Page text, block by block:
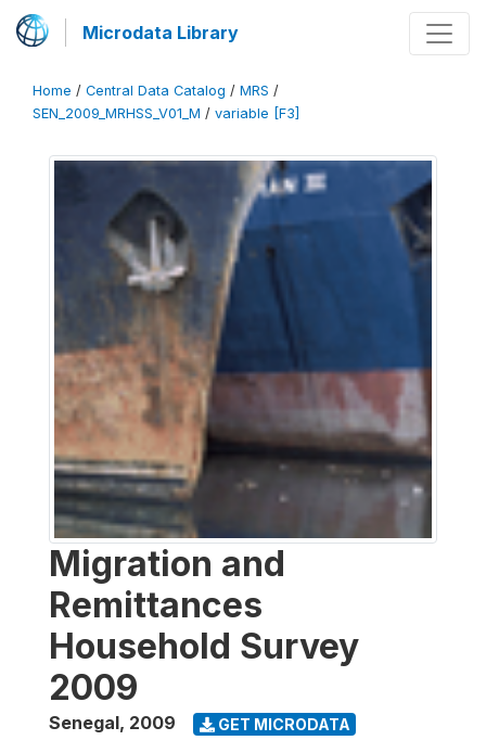
Microdata Library
Home / Central Data Catalog / MRS /
SEN_2009_MRHSS_V01_M / variable [F3]
Migration and
Remittances
Household Survey
2009
Senegal, 2009 GET MICRODATA